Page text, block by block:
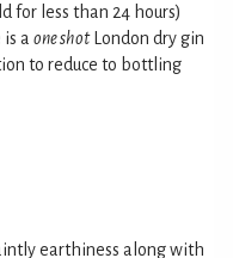
for less than 24 hours)
a one shotLondon dry gin
to reduce to bottling
earthiness along with